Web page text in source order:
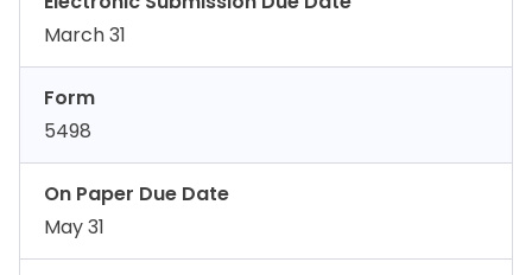
March 31
Form
5498
On Paper Due Date
May 31